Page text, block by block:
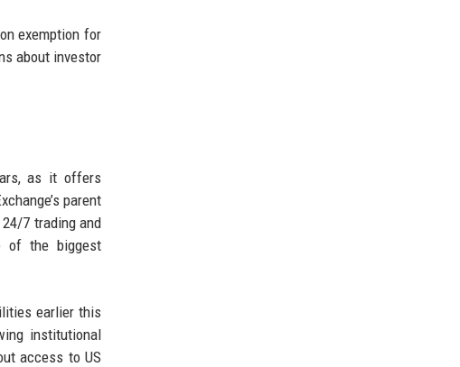
exemption for
about investor
as it offers
parent
7 trading and
of the biggest
earlier this
institutional
access to US